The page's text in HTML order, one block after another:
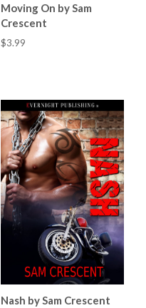
Moving On by Sam
Crescent
$3.99
Nash by Sam Crescent